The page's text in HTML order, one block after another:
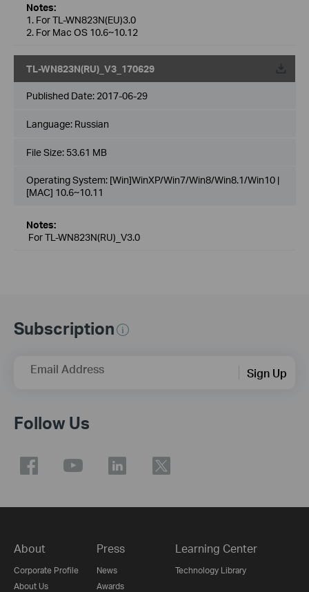
Notes:
1. For TL-WN823N(EU)3.0
2. For Mac OS 10.6~10.12
TL-WN823N(RU)_V3_170629
Published Date: 2017-06-29
Language: Russian
File Size: 53.61 MB
Operating System: [Win]WinXP/Win7/Win8/Win8.1/Win10 |
[MAC] 10.6~10.11
Notes:
For TL-WN823N(RU)_V3.0
Subscription
Email Address Sign Up
Follow Us
About
Corporate Profile
About Us
Press
News
Awards
Learning Center
Technology Library